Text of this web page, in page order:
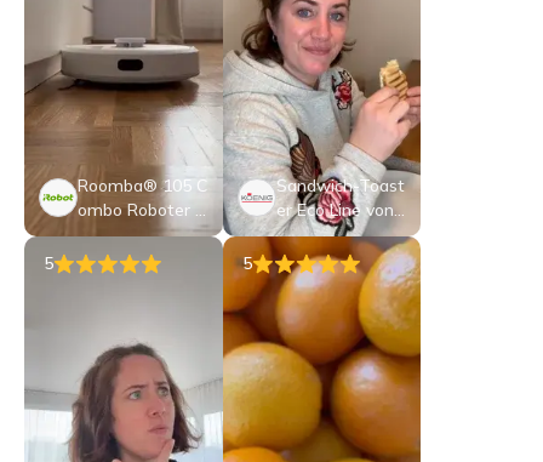
Roomba® 105 C
ombo Roboter +
AutoEmpty™ D
ock
Sandwich-Toast
er Eco Line von
KOENIG
5
5